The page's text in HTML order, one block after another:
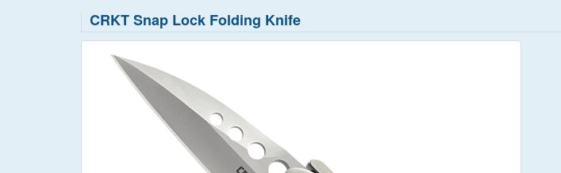
CRKT Snap Lock Folding Knife